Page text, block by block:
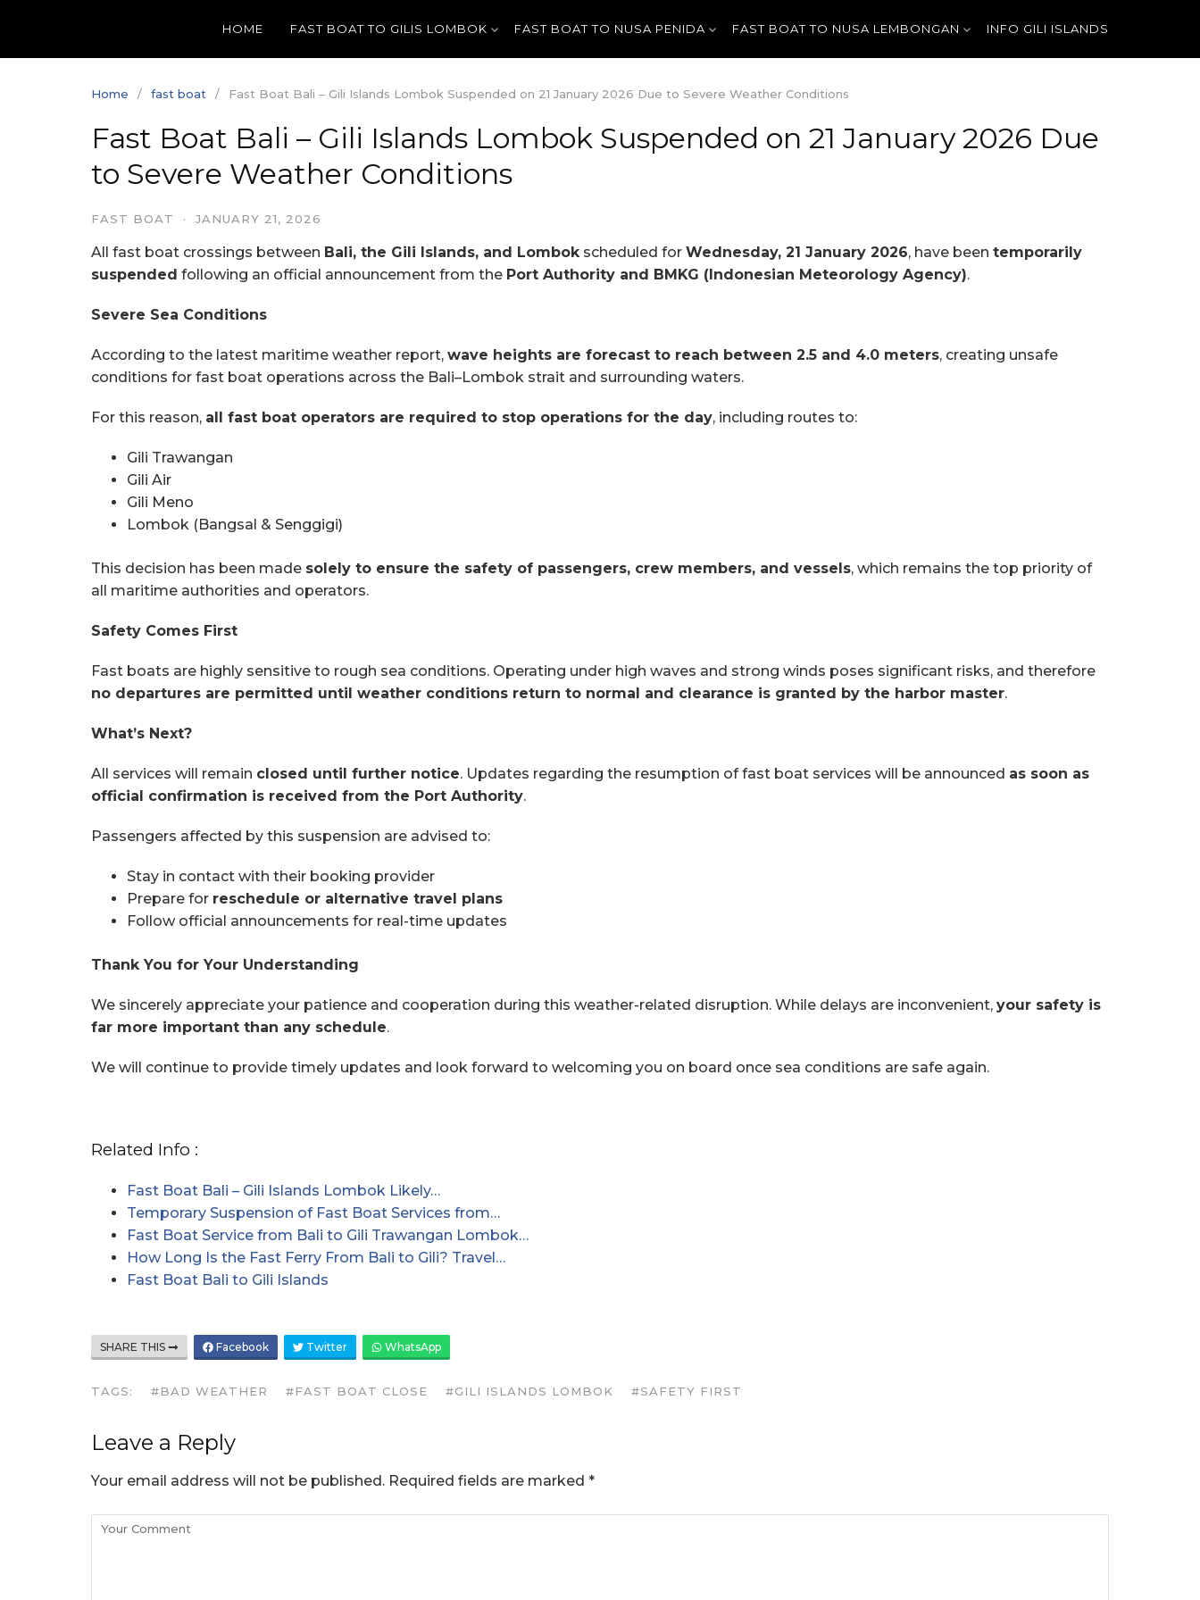
content
HOME FAST BOAT TO GILIS LOMBOK FAST BOAT TO NUSA PENIDA FAST BOAT TO NUSA LEMBONGAN INFO GILI ISLANDS
Home fast boat Fast Boat Bali – Gili Islands Lombok Suspended on 21 January 2026 Due to Severe Weather Conditions
Fast Boat Bali – Gili Islands Lombok Suspended on 21 January 2026 Due
to Severe Weather Conditions
FAST BOAT · JANUARY 21, 2026
All fast boat crossings between Bali, the Gili Islands, and Lombokscheduled for Wednesday, 21 January 2026, have been temporarily
suspended following an official announcement from the Port Authority and BMKG (Indonesian Meteorology Agency).
Severe Sea Conditions
According to the latest maritime weather report, wave heights are forecast to reach between 2.5 and 4.0 meters, creating unsafe
conditions for fast boat operations across the Bali–Lombok strait and surrounding waters.
For this reason, all fast boat operators are required to stop operations for the day, including routes to:
Gili Trawangan
Gili Air
Gili Meno
Lombok (Bangsal & Senggigi)
This decision has been made solely to ensure the safety of passengers, crew members, and vessels, which remains the top priority of
all maritime authorities and operators.
Safety Comes First
Fast boats are highly sensitive to rough sea conditions. Operating under high waves and strong winds poses significant risks, and therefore
no departures are permitted until weather conditions return to normal and clearance is granted by the harbor master.
What’s Next?
All services will remain closed until further notice. Updates regarding the resumption of fast boat services will be announced as soon as
official confirmation is received from the Port Authority.
Passengers affected by this suspension are advised to:
Stay in contact with their booking provider
Prepare for reschedule or alternative travel plans
Follow official announcements for real-time updates
Thank You for Your Understanding
We sincerely appreciate your patience and cooperation during this weather-related disruption. While delays are inconvenient, your safety is
far more important than any schedule.
We will continue to provide timely updates and look forward to welcoming you on board once sea conditions are safe again.
Related Info :
Fast Boat Bali – Gili Islands Lombok Likely…
Temporary Suspension of Fast Boat Services from…
Fast Boat Service from Bali to Gili Trawangan Lombok…
How Long Is the Fast Ferry From Bali to Gili? Travel…
Fast Boat Bali to Gili Islands
SHARE THIS Facebook Twitter WhatsApp
TAGS: #BAD WEATHER #FAST BOAT CLOSE #GILI ISLANDS LOMBOK #SAFETY FIRST
Leave a Reply
Your email address will not be published. Required fields are marked *